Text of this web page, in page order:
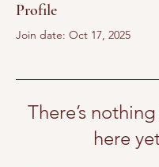
Profile
Join date: Oct 17, 2025
There’s
here